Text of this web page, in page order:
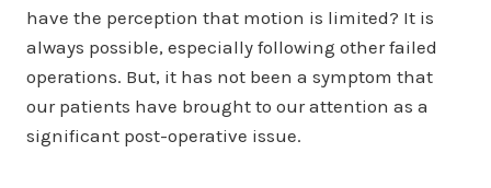
have the perception that motion is limited? It is
always possible, especially following other failed
operations. But, it has not been a symptom that
our patients have brought to our attention as a
significant post-operative issue.